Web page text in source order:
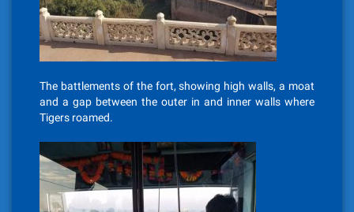
The battlements of the fort, showing high walls, a moat
and a gap between the outer in and inner walls where
Tigers roamed.